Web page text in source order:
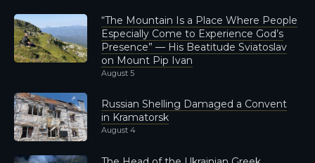
“The Mountain Is a Place Where People
Especially Come to Experience God’s
Presence” — His Beatitude Sviatoslav
on Mount Pip Ivan
August 5
Russian Shelling Damaged a Convent
in Kramatorsk
August 4